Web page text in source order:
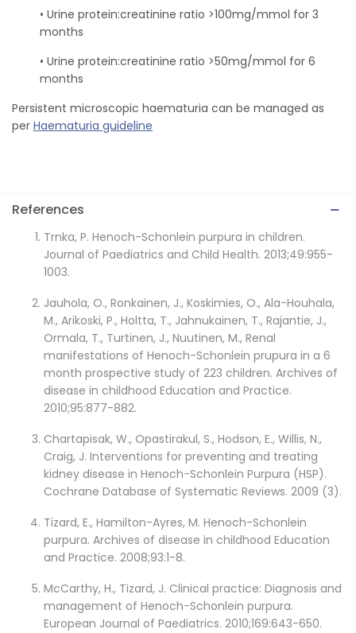
• Urine protein:creatinine ratio >100mg/mmol for 3
months
• Urine protein:creatinine ratio >50mg/mmol for 6
months
Persistent microscopic haematuria can be managed as
per Haematuria guideline
References
Trnka, P. Henoch-Schonlein purpura in children.
Journal of Paediatrics and Child Health. 2013;49:955-
1003.
Jauhola, O., Ronkainen, J., Koskimies, O., Ala-Houhala,
M., Arikoski, P., Holtta, T., Jahnukainen, T., Rajantie, J.,
Ormala, T., Turtinen, J., Nuutinen, M., Renal
manifestations of Henoch-Schonlein prupura in a 6
month prospective study of 223 children. Archives of
disease in childhood Education and Practice.
2010;95:877-882.
Chartapisak, W., Opastirakul, S., Hodson, E., Willis, N.,
Craig, J. Interventions for preventing and treating
kidney disease in Henoch-Schonlein Purpura (HSP).
Cochrane Database of Systematic Reviews. 2009 (3).
Tizard, E., Hamilton-Ayres, M. Henoch-Schonlein
purpura. Archives of disease in childhood Education
and Practice. 2008;93:1-8.
McCarthy, H., Tizard, J. Clinical practice: Diagnosis and
management of Henoch-Schonlein purpura.
European Journal of Paediatrics. 2010;169:643-650.